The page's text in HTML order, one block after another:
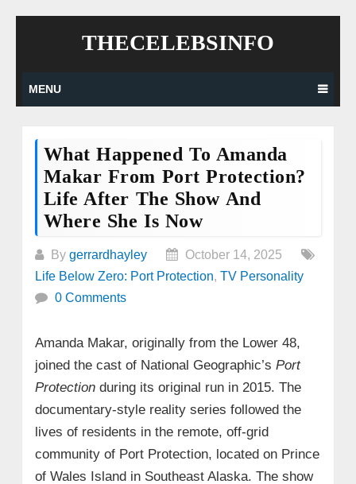
THECELEBSINFO
MENU
What Happened To Amanda
Makar From Port Protection?
Life After The Show And
Where She Is Now
By gerrardhayley
October 14, 2025
Life Below Zero: Port Protection, TV Personality
0 Comments
Amanda Makar, originally from the Lower 48,
joined the cast of National Geographic’s Port
Protectionduring its original run in 2015. The
documentary-style reality series followed the
lives of residents in the remote, off-grid
community of Port Protection, located on Prince
of Wales Island in Southeast Alaska. The show